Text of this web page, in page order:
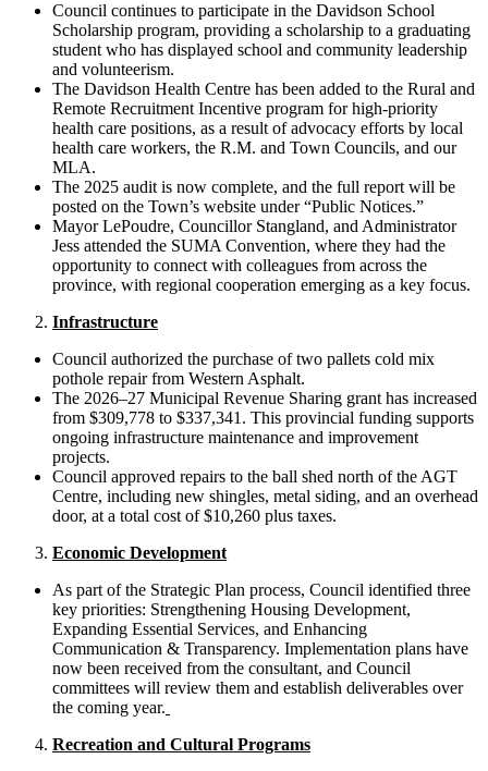
Council continues to participate in the Davidson School
Scholarship program, providing a scholarship to a graduating
student who has displayed school and community leadership
and volunteerism.
The Davidson Health Centre has been added to the Rural and
Remote Recruitment Incentive program for high-priority
health care positions, as a result of advocacy efforts by local
health care workers, the R.M. and Town Councils, and our
MLA.
The 2025 audit is now complete, and the full report will be
posted on the Town’s website under “Public Notices.”
Mayor LePoudre, Councillor Stangland, and Administrator
Jess attended the SUMA Convention, where they had the
opportunity to connect with colleagues from across the
province, with regional cooperation emerging as a key focus.
Infrastructure
Council authorized the purchase of two pallets cold mix
pothole repair from Western Asphalt.
The 2026–27 Municipal Revenue Sharing grant has increased
from $309,778 to $337,341. This provincial funding supports
ongoing infrastructure maintenance and improvement
projects.
Council approved repairs to the ball shed north of the AGT
Centre, including new shingles, metal siding, and an overhead
door, at a total cost of $10,260 plus taxes.
Economic Development
As part of the Strategic Plan process, Council identified three
key priorities: Strengthening Housing Development,
Expanding Essential Services, and Enhancing
Communication & Transparency. Implementation plans have
now been received from the consultant, and Council
committees will review them and establish deliverables over
the coming year.
Recreation and Cultural Programs